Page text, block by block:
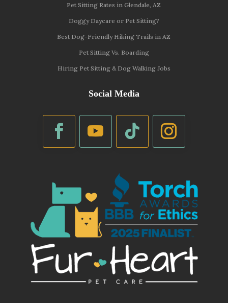
Pet Sitting Rates in Glendale, AZ
Doggy Daycare or Pet Sitting?
Best Dog-Friendly Hiking Trails in AZ
Pet Sitting Vs. Boarding
Hiring Pet Sitting & Dog Walking Jobs
Social Media